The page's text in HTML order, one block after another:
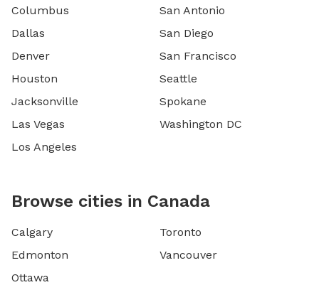
Columbus
Dallas
Denver
Houston
Jacksonville
Las Vegas
Los Angeles
San Antonio
San Diego
San Francisco
Seattle
Spokane
Washington DC
Browse cities in Canada
Calgary
Edmonton
Ottawa
Toronto
Vancouver